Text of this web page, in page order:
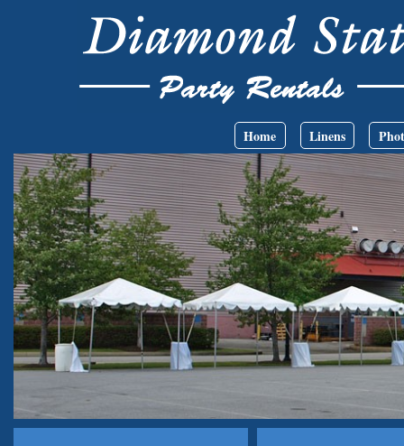
Home Linens